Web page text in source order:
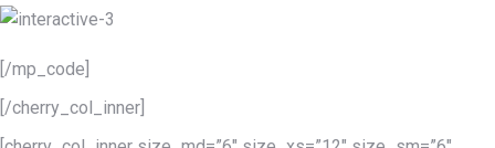
[/mp_code]
[/cherry_col_inner]